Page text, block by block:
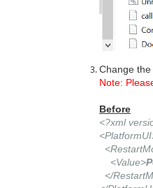
Change the
Note:
Before
<?xml
<Value>
</